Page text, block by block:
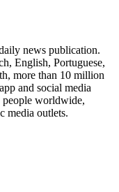
news publication.
English, Portuguese,
more than 10 million
and social media
people worldwide,
media outlets.